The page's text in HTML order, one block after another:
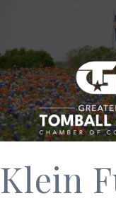
Klein